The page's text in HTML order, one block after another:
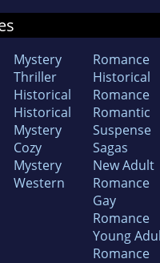
Mystery
Thriller
Historical
Historical
Mystery
Cozy
Mystery
Western
Romance
Historical
Romance
Romantic
Suspense
Sagas
New Adult
Romance
Gay
Romance
Young
Romance